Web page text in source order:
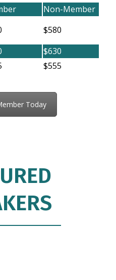
Non-Member
$580
$630
$555
Today